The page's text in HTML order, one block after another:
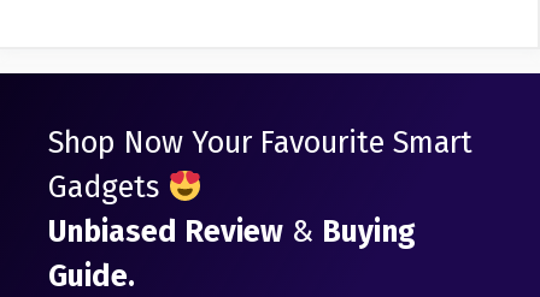
Shop Now Your Favourite Smart
Gadgets
Unbiased Review & Buying
Guide.